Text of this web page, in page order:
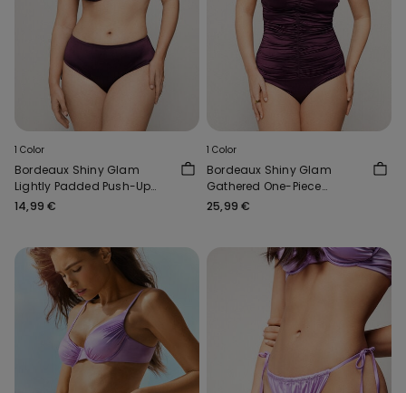
1 Color
Bordeaux Shiny Glam
Lightly Padded Push-Up
Bikini Top
14,99 €
1 Color
Bordeaux Shiny Glam
Gathered One-Piece
Bandeau Swimsuit
25,99 €